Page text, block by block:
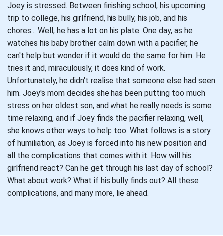
Joey is stressed. Between finishing school, his upcoming
trip to college, his girlfriend, his bully, his job, and his
chores... Well, he has a lot on his plate. One day, as he
watches his baby brother calm down with a pacifier, he
can't help but wonder if it would do the same for him. He
tries it and, miraculously, it does kind of work.
Unfortunately, he didn't realise that someone else had seen
him. Joey's mom decides she has been putting too much
stress on her oldest son, and what he really needs is some
time relaxing, and if Joey finds the pacifier relaxing, well,
she knows other ways to help too. What follows is a story
of humiliation, as Joey is forced into his new position and
all the complications that comes with it. How will his
girlfriend react? Can he get through his last day of school?
What about work? What if his bully finds out? All these
complications, and many more, lie ahead.